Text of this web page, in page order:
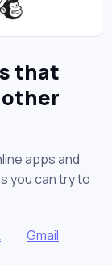
that
apps and
you can try to
Gmail